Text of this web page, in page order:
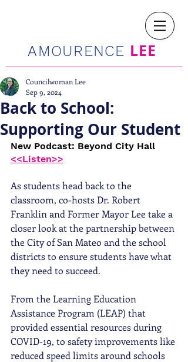
AMOURENCE LEE
Back to School:
Supporting Our Student
Councilwoman Lee
Sep 9, 2024
New Podcast: Beyond City Hall
<<Listen>>
As students head back to the
classroom, co-hosts Dr. Robert
Franklin and Former Mayor Lee take a
closer look at the partnership between
the City of San Mateo and the school
districts to ensure students have what
they need to succeed.
From the Learning Education
Assistance Program (LEAP) that
provided essential resources during
COVID-19, to safety improvements like
reduced speed limits around schools